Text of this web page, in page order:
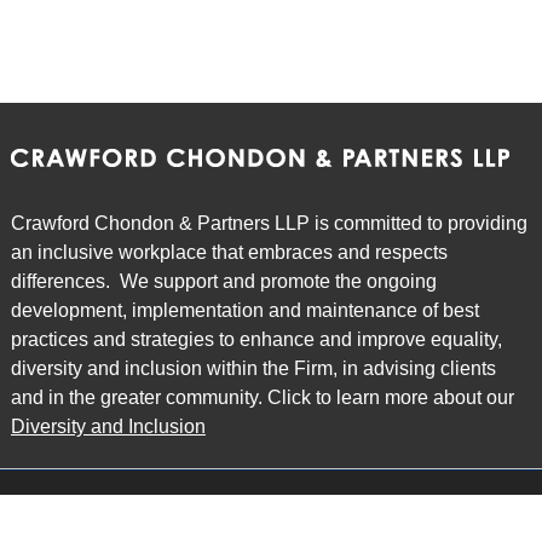
Crawford Chondon & Partners LLP is committed to providing
an inclusive workplace that embraces and respects
differences. We support and promote the ongoing
development, implementation and maintenance of best
practices and strategies to enhance and improve equality,
diversity and inclusion within the Firm, in advising clients
and in the greater community. Click to learn more about our
Diversity and Inclusion